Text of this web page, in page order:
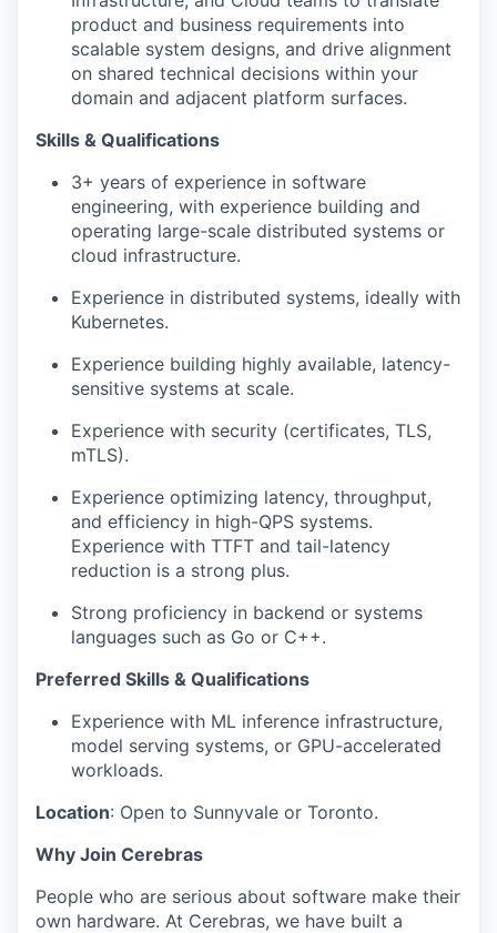
product and business requirements into
scalable system designs, and drive alignment
on shared technical decisions within your
domain and adjacent platform surfaces.
Skills & Qualifications
3+ years of experience in software
engineering, with experience building and
operating large-scale distributed systems or
cloud infrastructure.
Experience in distributed systems, ideally with
Kubernetes.
Experience building highly available, latency-
sensitive systems at scale.
Experience with security (certificates, TLS,
mTLS).
Experience optimizing latency, throughput,
and efficiency in high-QPS systems.
Experience with TTFT and tail-latency
reduction is a strong plus.
Strong proficiency in backend or systems
languages such as Go or C++.
Preferred Skills & Qualifications
Experience with ML inference infrastructure,
model serving systems, or GPU-accelerated
workloads.
Location: Open to Sunnyvale or Toronto.
Why Join Cerebras
People who are serious about software make their
own hardware. At Cerebras, we have built a